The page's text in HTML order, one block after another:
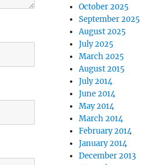
October 2025
September 2025
August 2025
July 2025
March 2025
August 2015
July 2014
June 2014
May 2014
March 2014
February 2014
January 2014
December 2013